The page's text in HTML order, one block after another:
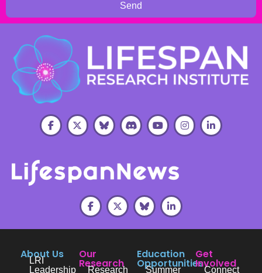
Send
About Us
LRI
Leadership
Our
Research
Research
Education
Opportunities
Summer
Get
Involved
Connect